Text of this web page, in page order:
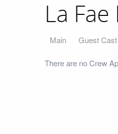
La
Main Guest Cast
There are no Crew